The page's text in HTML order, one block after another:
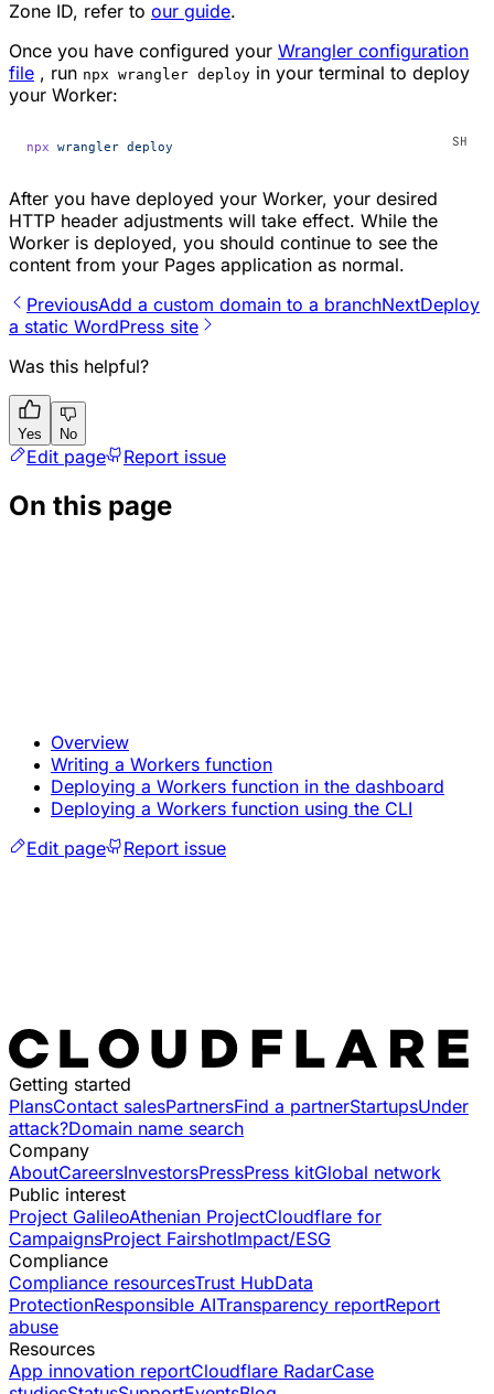
Zone ID, refer to our guide.
Once you have configured your Wrangler configuration
file , run npx wrangler deploy in your terminal to deploy
your Worker:
npx wrangler deploy
After you have deployed your Worker, your desired
HTTP header adjustments will take effect. While the
Worker is deployed, you should continue to see the
content from your Pages application as normal.
PreviousAdd a custom domain to a branchNextDeploy
a static WordPress site
Was this helpful?
Yes No
Edit page Report issue
On this page
Overview
Writing a Workers function
Deploying a Workers function in the dashboard
Deploying a Workers function using the CLI
Edit page
Report issue
Getting started
PlansContact salesPartnersFind a partnerStartupsUnder
attack?Domain name search
Company
AboutCareersInvestorsPressPress kitGlobal network
Public interest
Project GalileoAthenian ProjectCloudflare for
CampaignsProject FairshotImpact/ESG
Compliance
Compliance resourcesTrust HubData
ProtectionResponsible AITransparency reportReport
abuse
Resources
App innovation reportCloudflare RadarCase